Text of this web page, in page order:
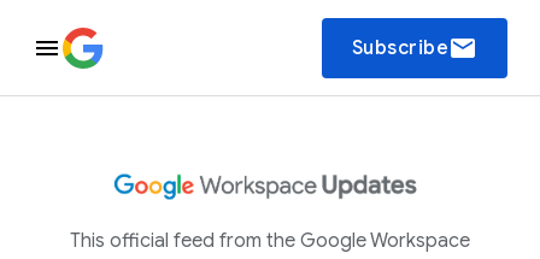
Subscribeemail
This official feed from the Google Workspace